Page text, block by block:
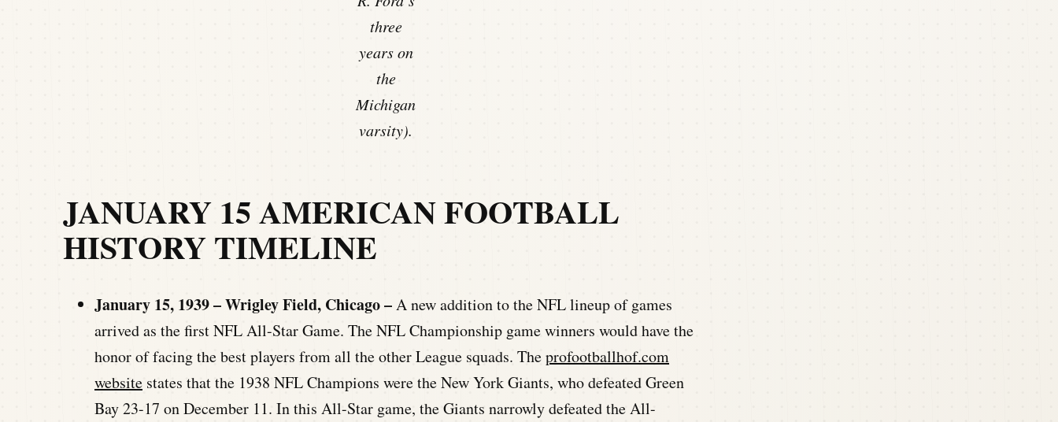
three
years on
the
Michigan
varsity).
JANUARY 15 AMERICAN FOOTBALL
HISTORY TIMELINE
January 15, 1939 – Wrigley Field, Chicago –A new addition to the NFL lineup of games
arrived as the first NFL All-Star Game. The NFL Championship game winners would have the
honor of facing the best players from all the other League squads. Theprofootballhof.com
website states that the 1938 NFL Champions were the New York Giants, who defeated Green
Bay 23-17 on December 11. In this All-Star game, the Giants narrowly defeated the All-